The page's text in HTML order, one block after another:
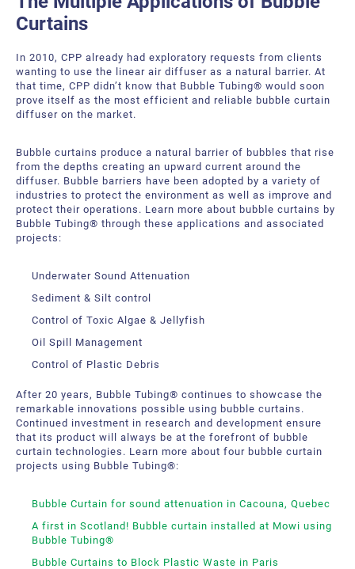
Curtains
In 2010, CPP already had exploratory requests from clients
wanting to use the linear air diffuser as a natural barrier. At
that time, CPP didn’t know that Bubble Tubing® would soon
prove itself as the most efficient and reliable bubble curtain
diffuser on the market.
Bubble curtains produce a natural barrier of bubbles that rise
from the depths creating an upward current around the
diffuser. Bubble barriers have been adopted by a variety of
industries to protect the environment as well as improve and
protect their operations. Learn more about bubble curtains by
Bubble Tubing® through these applications and associated
projects:
Underwater Sound Attenuation
Sediment & Silt control
Control of Toxic Algae & Jellyfish
Oil Spill Management
Control of Plastic Debris
After 20 years, Bubble Tubing® continues to showcase the
remarkable innovations possible using bubble curtains.
Continued investment in research and development ensure
that its product will always be at the forefront of bubble
curtain technologies. Learn more about four bubble curtain
projects using Bubble Tubing®:
Bubble Curtain for sound attenuation in Cacouna, Quebec
A first in Scotland! Bubble curtain installed at Mowi using
Bubble Tubing®
Bubble Curtains to Block Plastic Waste in Paris